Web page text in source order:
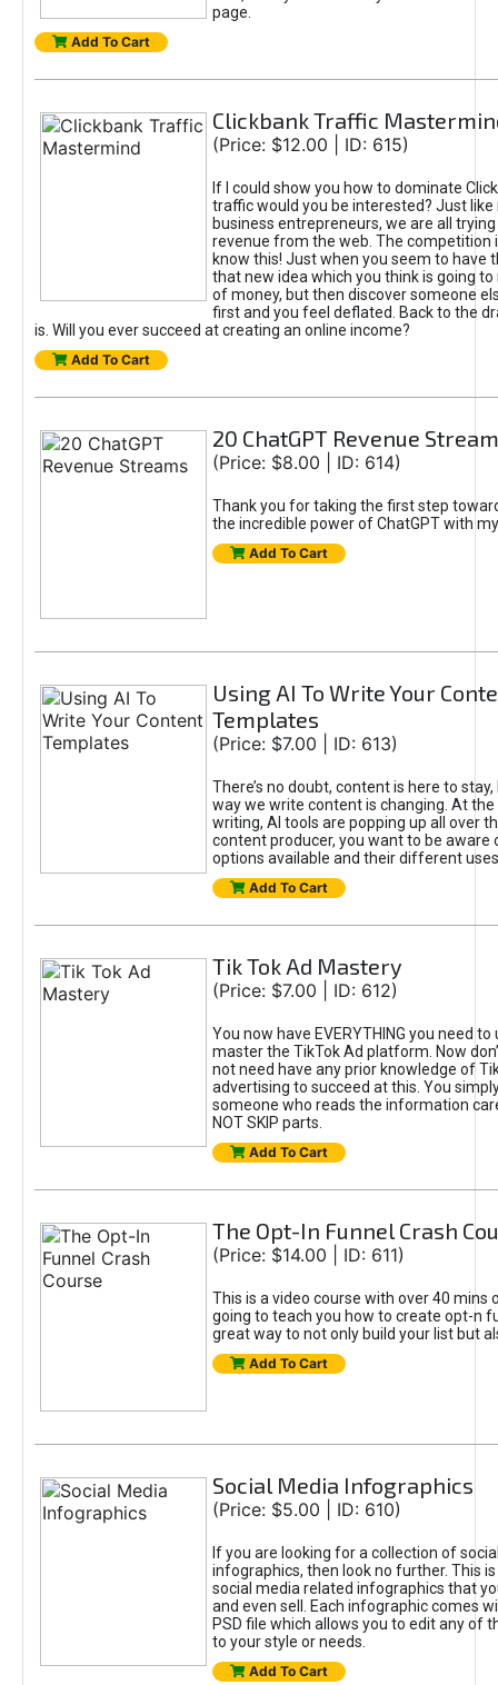
page.
Add To Cart
Clickbank Traffic
(Price: $12.00 | ID: 615)
If I could show you how to dominate
traffic would you be interested? Just like
business entrepreneurs, we are all
revenue from the web. The competition
know this! Just when you seem to have
that new idea which you think is going
of money, but then discover someone
first and you feel deflated. Back to the
is. Will you ever succeed at creating an online income?
Add To Cart
20 ChatGPT Revenue
(Price: $8.00 | ID: 614)
Thank you for taking the first step
the incredible power of ChatGPT with
Add To Cart
Using AI To Write Your
Templates
(Price: $7.00 | ID: 613)
There’s no doubt, content is here to
way we write content is changing. At
writing, AI tools are popping up all over
content producer, you want to be aware
options available and their different
Add To Cart
Tik Tok Ad Mastery
(Price: $7.00 | ID: 612)
You now have EVERYTHING you need
master the TikTok Ad platform. Now
not need have any prior knowledge of
advertising to succeed at this. You
someone who reads the information
NOT SKIP parts.
Add To Cart
The Opt-In Funnel Crash
(Price: $14.00 | ID: 611)
This is a video course with over 40 mins
going to teach you how to create opt-n
great way to not only build your list but
Add To Cart
Social Media Infographics
(Price: $5.00 | ID: 610)
If you are looking for a collection of
infographics, then look no further. This
social media related infographics that
and even sell. Each infographic comes
PSD file which allows you to edit any of
to your style or needs.
Add To Cart